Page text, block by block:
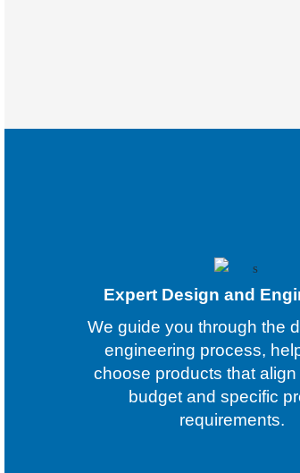
Expert Design and
We guide you through the
engineering process,
choose products that
budget and specific
requirements.